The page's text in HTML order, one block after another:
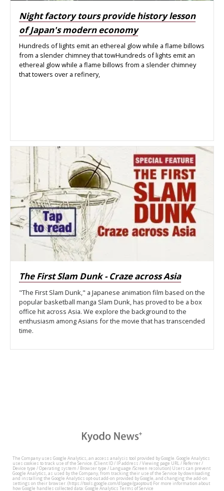
Night factory tours provide history lesson
of Japan's modern economy
Hundreds of lights emit an ethereal glow while a flame billows
from a slender chimney that towHundreds of lights emit an
ethereal glow while a flame billows from a slender chimney
that towers over a refinery,
The First Slam Dunk - Craze across Asia
"The First Slam Dunk," a Japanese animation film based on the
popular basketball manga Slam Dunk, has proved to be a box
office hit across Asia. We explore the background to the
enthusiasm among Asians for the movie that has transcended
time.
The Company uses Google Analytics, an access analysis tool provided by Google. Google Analytics
uses cookies to track use of the Service. (Client ID / IP address / Viewing page URL / Referrer /
Device type / Operating system / Browser type / Language /Screen resolution) Users can prevent
Google Analytics, as used by the Company, from tracking their use of the Service by downloading
and installing the Google Analytics opt-out add-on provided by Google, and changing the add-on
settings on their browser. (https://tools.google.com/dlpage/gaoptout) For more information about
how Google handles collected data: Google Analytics Terms of Service